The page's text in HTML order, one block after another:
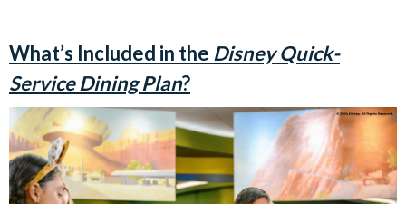
What’s Included in the Disney Quick-
Service Dining Plan?